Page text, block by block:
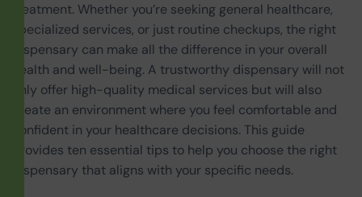
treatment. Whether you’re seeking general healthcare,
specialized services, or just routine checkups, the right
dispensary can make all the difference in your overall
health and well-being. A trustworthy dispensary will not
only offer high-quality medical services but will also
create an environment where you feel comfortable and
confident in your healthcare decisions. This guide
provides ten essential tips to help you choose the right
dispensary that aligns with your specific needs.